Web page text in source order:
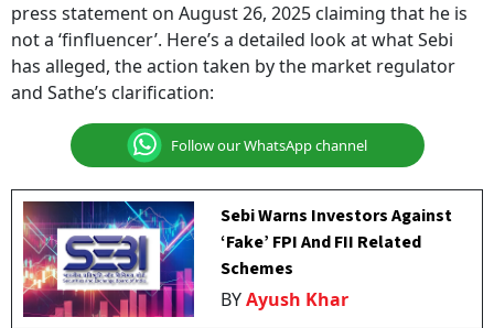
press statement on August 26, 2025 claiming that he is
not a ‘finfluencer’. Here’s a detailed look at what Sebi
has alleged, the action taken by the market regulator
and Sathe’s clarification:
Follow our WhatsApp channel
Sebi Warns Investors Against
‘Fake’ FPI And FII Related
Schemes
BYAyush Khar